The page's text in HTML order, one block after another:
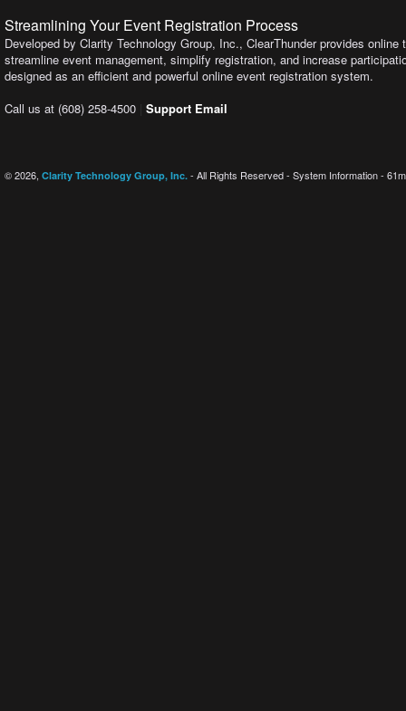
Streamlining Your Event Registration Process
Developed by Clarity Technology Group, Inc., ClearThunder provides online
streamline event management, simplify registration, and increase
designed as an efficient and powerful online event registration system.
Call us at (608) 258-4500 Support Email
© 2026, Clarity Technology Group, Inc. - All Rights Reserved - System Information -